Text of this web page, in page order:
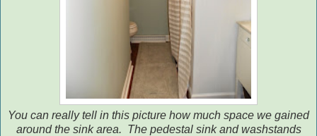
You can really tell in this picture how much space we gained
around the sink area. The pedestal sink and washstands